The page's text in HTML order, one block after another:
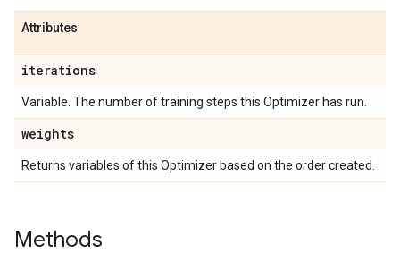
Attributes
iterations
Variable. The number of training steps this Optimizer has run.
weights
Returns variables of this Optimizer based on the order created.
Methods